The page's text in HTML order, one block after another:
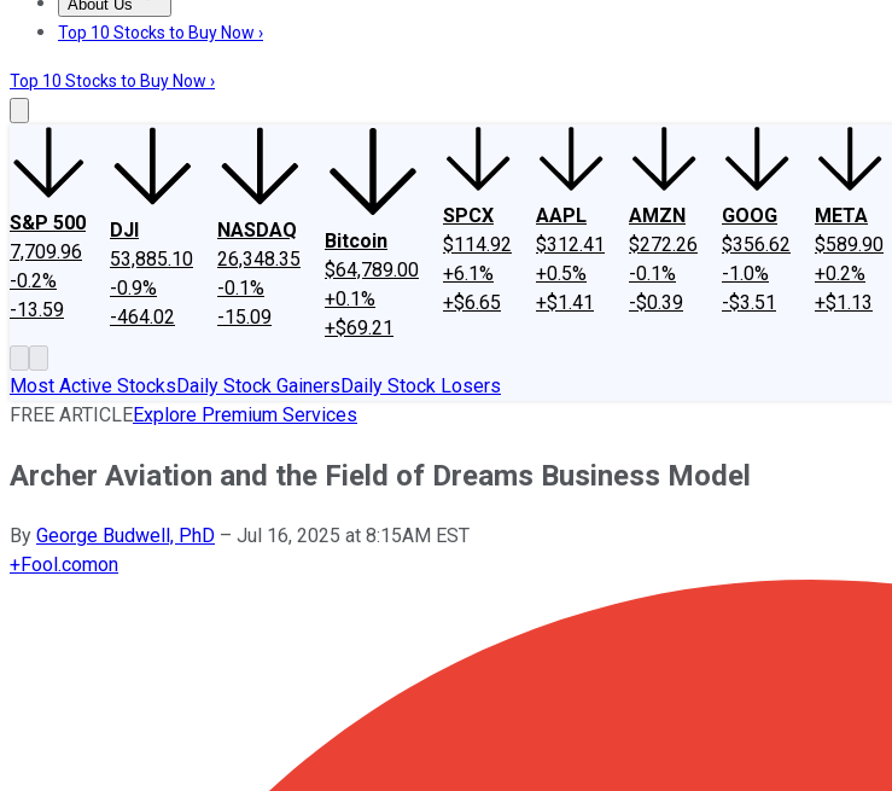
About Us
About UsContact UsInvesting Philosophy
Top 10 Stocks to Buy Now ›
Top 10 Stocks to Buy Now ›
S&P 500
7,709.96
-0.2%
-13.59
DJI
53,885.10
-0.9%
-464.02
NASDAQ
26,348.35
-0.1%
-15.09
Bitcoin
$64,789.00
+0.1%
+$69.21
SPCX
$114.92
+6.1%
+$6.65
AAPL
$312.41
+0.5%
+$1.41
AMZN
$272.26
-0.1%
-$0.39
GOOG
$356.62
-1.0%
-$3.51
META
$589.90
+0.2%
+$1.13
Most Active StocksDaily Stock GainersDaily Stock Losers
FREE ARTICLEExplore Premium Services
Archer Aviation and the Field of Dreams Business Model
By George Budwell, PhD – Jul 16, 2025 at 8:15AM EST
+Fool.comon